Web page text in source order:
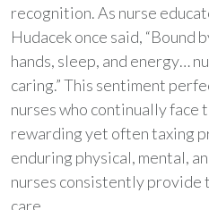
recognition. As nurse
Hudacek once said, “Bound
hands, sleep, and energy…
caring.” This sentiment
nurses who continually face
rewarding yet often taxing
enduring physical, mental,
nurses consistently provide
care.